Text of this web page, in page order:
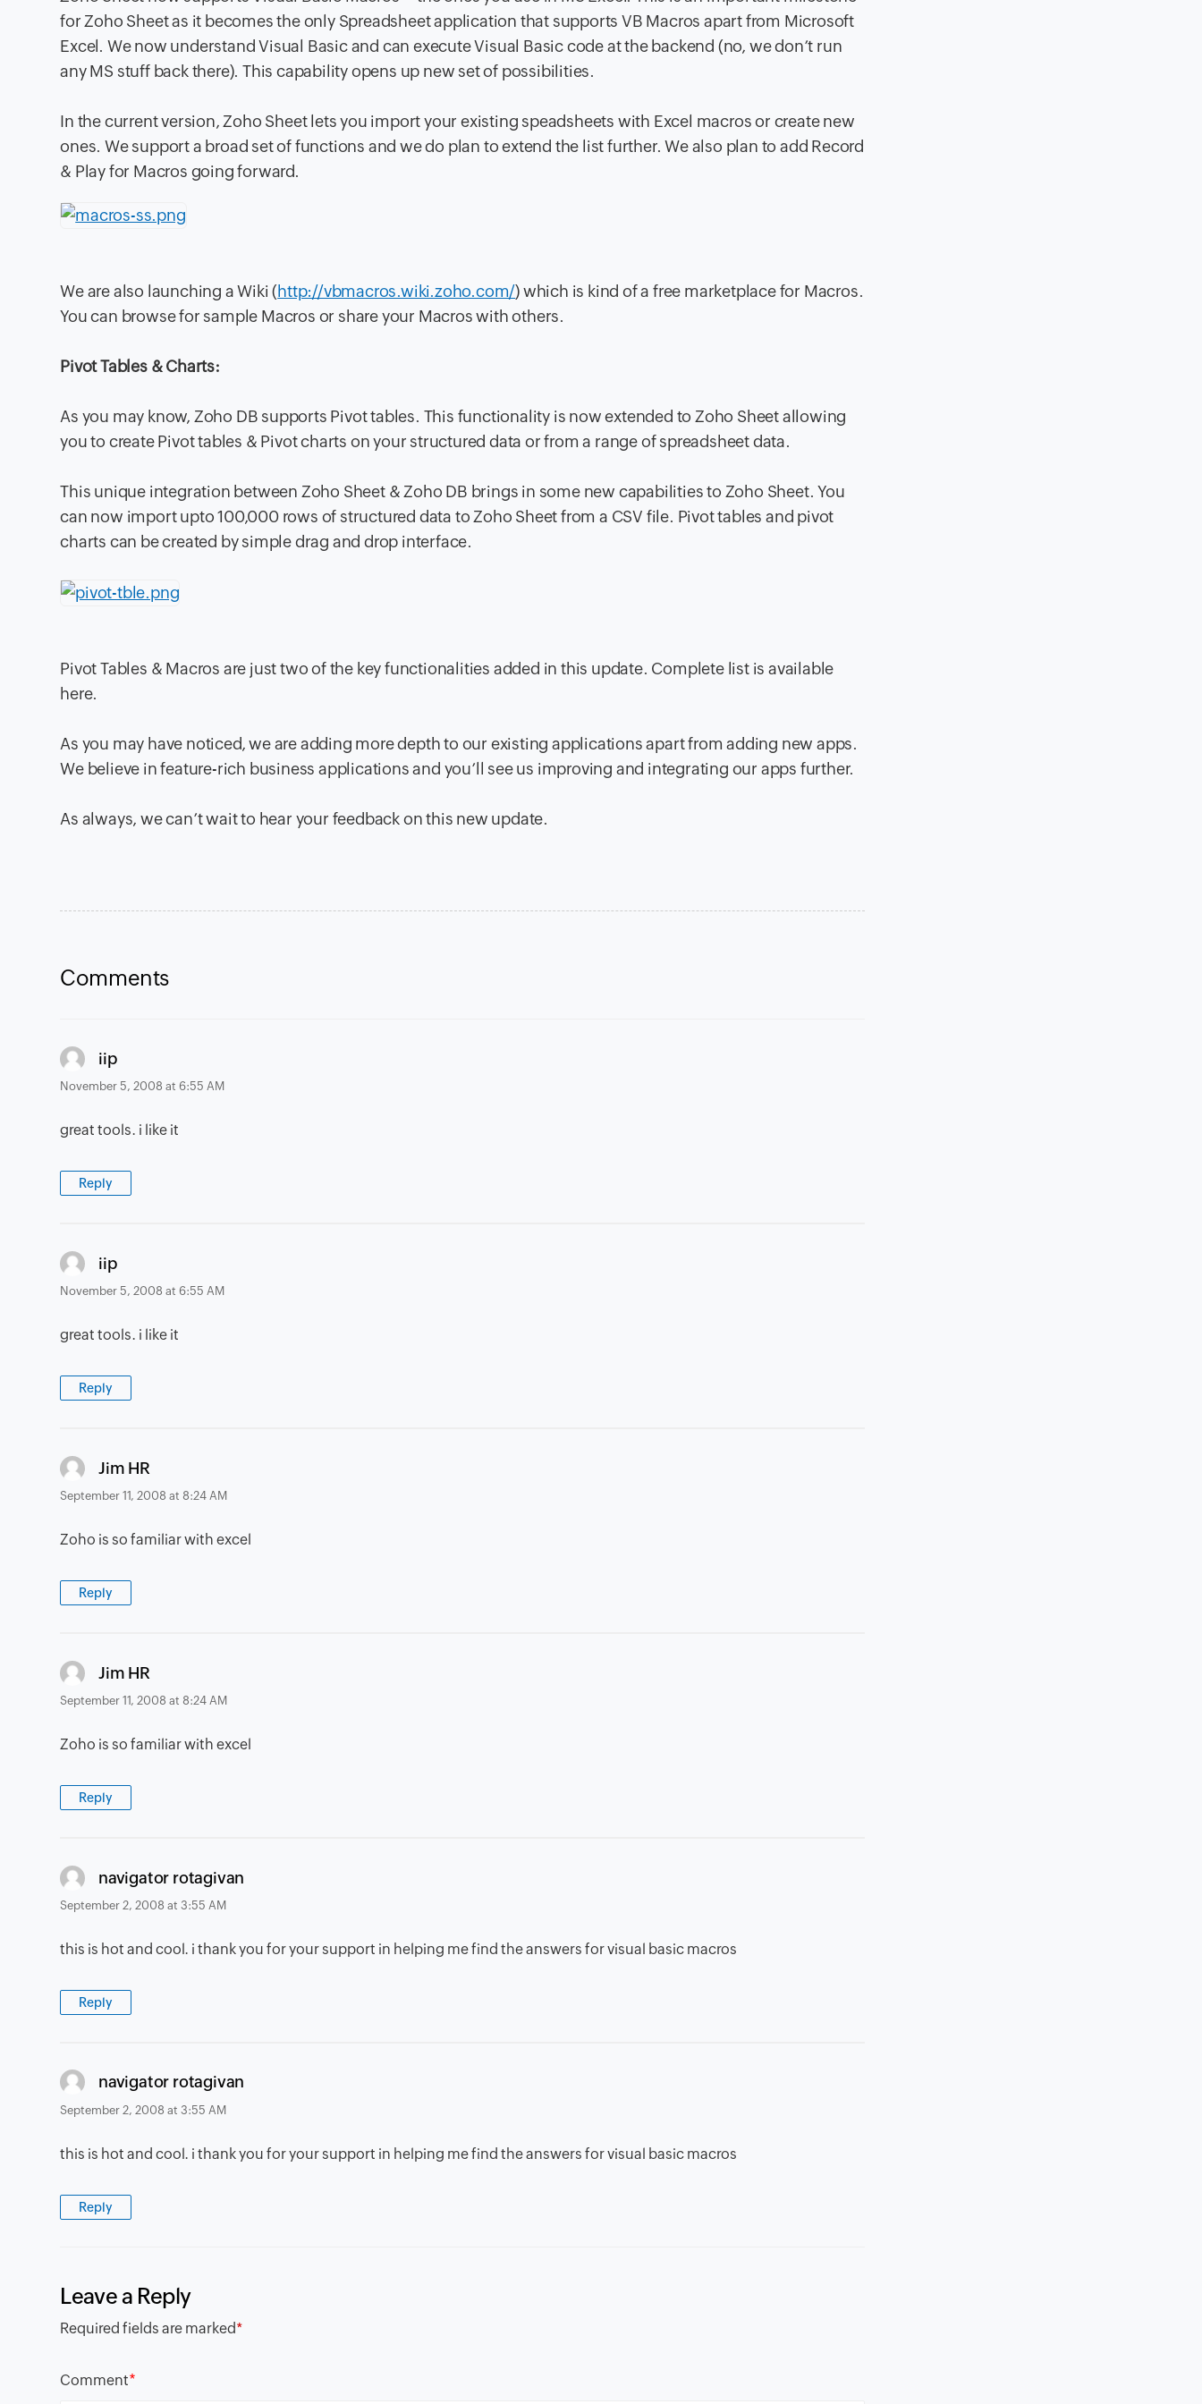
for Zoho Sheet as it becomes the only Spreadsheet application that supports VB Macros apart from Microsoft
Excel. We now understand Visual Basic and can execute Visual Basic code at the backend (no, we don’t run
any MS stuff back there). This capability opens up new set of possibilities.
In the current version, Zoho Sheet lets you import your existing speadsheets with Excel macros or create new
ones. We support a broad set of functions and we do plan to extend the list further. We also plan to add Record
& Play for Macros going forward.
We are also launching a Wiki (http://vbmacros.wiki.zoho.com/) which is kind of a free marketplace for Macros.
You can browse for sample Macros or share your Macros with others.
Pivot Tables & Charts:
As you may know, Zoho DB supports Pivot tables. This functionality is now extended to Zoho Sheet allowing
you to create Pivot tables & Pivot charts on your structured data or from a range of spreadsheet data.
This unique integration between Zoho Sheet & Zoho DB brings in some new capabilities to Zoho Sheet. You
can now import upto 100,000 rows of structured data to Zoho Sheet from a CSV file. Pivot tables and pivot
charts can be created by simple drag and drop interface.
Pivot Tables & Macros are just two of the key functionalities added in this update. Complete list is available
here.
As you may have noticed, we are adding more depth to our existing applications apart from adding new apps.
We believe in feature-rich business applications and you’ll see us improving and integrating our apps further.
As always, we can’t wait to hear your feedback on this new update.
Comments
iip
November 5, 2008 at 6:55 AM
great tools. i like it
Reply
iip
November 5, 2008 at 6:55 AM
great tools. i like it
Reply
Jim HR
September 11, 2008 at 8:24 AM
Zoho is so familiar with excel
Reply
Jim HR
September 11, 2008 at 8:24 AM
Zoho is so familiar with excel
Reply
navigator rotagivan
September 2, 2008 at 3:55 AM
this is hot and cool. i thank you for your support in helping me find the answers for visual basic macros
Reply
navigator rotagivan
September 2, 2008 at 3:55 AM
this is hot and cool. i thank you for your support in helping me find the answers for visual basic macros
Reply
Leave a Reply
Required fields are marked*
Comment*